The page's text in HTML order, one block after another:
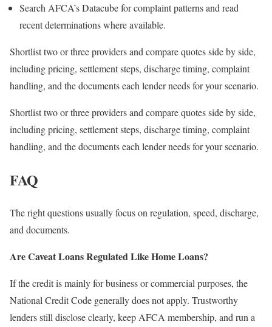
Search AFCA’s Datacube for complaint patterns and read
recent determinations where available.
Shortlist two or three providers and compare quotes side by side,
including pricing, settlement steps, discharge timing, complaint
handling, and the documents each lender needs for your scenario.
Shortlist two or three providers and compare quotes side by side,
including pricing, settlement steps, discharge timing, complaint
handling, and the documents each lender needs for your scenario.
FAQ
The right questions usually focus on regulation, speed, discharge,
and documents.
Are Caveat Loans Regulated Like Home Loans?
If the credit is mainly for business or commercial purposes, the
National Credit Code generally does not apply. Trustworthy
lenders still disclose clearly, keep AFCA membership, and run a